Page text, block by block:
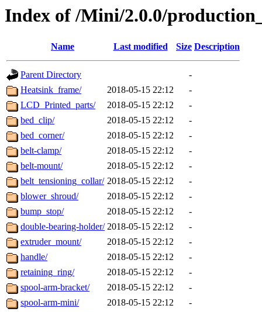
Index of /Mini/2.0.0/
Name Last modified Size Description
Parent Directory
-
Heatsink_frame/
2018-05-15 22:12
-
LCD_Printed_parts/
2018-05-15 22:12
-
bed_clip/
2018-05-15 22:12
-
bed_corner/
2018-05-15 22:12
-
belt-clamp/
2018-05-15 22:12
-
belt-mount/
2018-05-15 22:12
-
belt_tensioning_collar/ 2018-05-15 22:12
-
blower_shroud/
2018-05-15 22:12
-
bump_stop/
2018-05-15 22:12
-
double-bearing-holder/ 2018-05-15 22:12
-
extruder_mount/
2018-05-15 22:12
-
handle/
2018-05-15 22:12
-
retaining_ring/
2018-05-15 22:12
-
spool-arm-bracket/
2018-05-15 22:12
-
spool-arm-mini/
2018-05-15 22:12
-